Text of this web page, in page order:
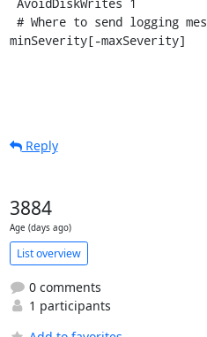
minSeverity[-maxSeverity]
Reply
3884
Age (days ago)
List overview
0 comments
1 participants